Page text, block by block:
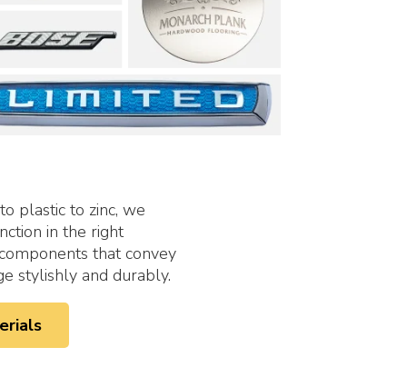
plastic to zinc, we
in the right
that convey
stylishly and durably.